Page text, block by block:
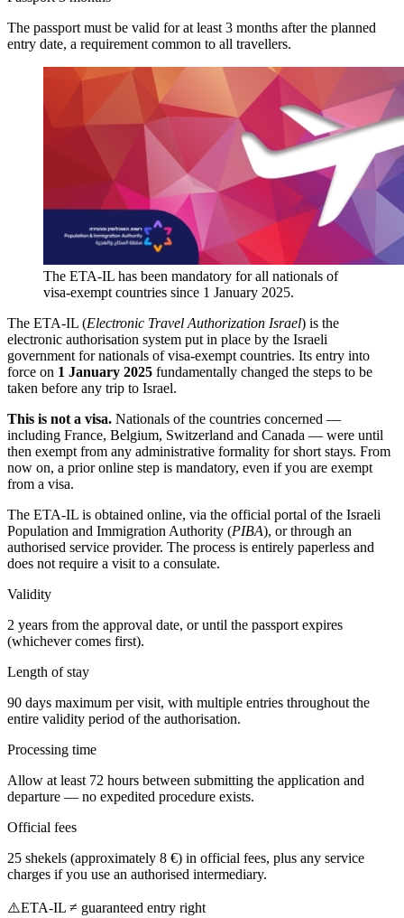
The passport must be valid for at least 3 months after the planned
entry date, a requirement common to all travellers.
The ETA-IL has been mandatory for all nationals of
visa-exempt countries since 1 January 2025.
The ETA-IL (Electronic Travel Authorization Israel) is the
electronic authorisation system put in place by the Israeli
government for nationals of visa-exempt countries. Its entry into
force on 1 January 2025 fundamentally changed the steps to be
taken before any trip to Israel.
This is not a visa. Nationals of the countries concerned —
including France, Belgium, Switzerland and Canada — were until
then exempt from any administrative formality for short stays. From
now on, a prior online step is mandatory, even if you are exempt
from a visa.
The ETA-IL is obtained online, via the official portal of the Israeli
Population and Immigration Authority (PIBA), or through an
authorised service provider. The process is entirely paperless and
does not require a visit to a consulate.
Validity
2 years from the approval date, or until the passport expires
(whichever comes first).
Length of stay
90 days maximum per visit, with multiple entries throughout the
entire validity period of the authorisation.
Processing time
Allow at least 72 hours between submitting the application and
departure — no expedited procedure exists.
Official fees
25 shekels (approximately 8 €) in official fees, plus any service
charges if you use an authorised intermediary.
⚠️ETA-IL ≠ guaranteed entry right